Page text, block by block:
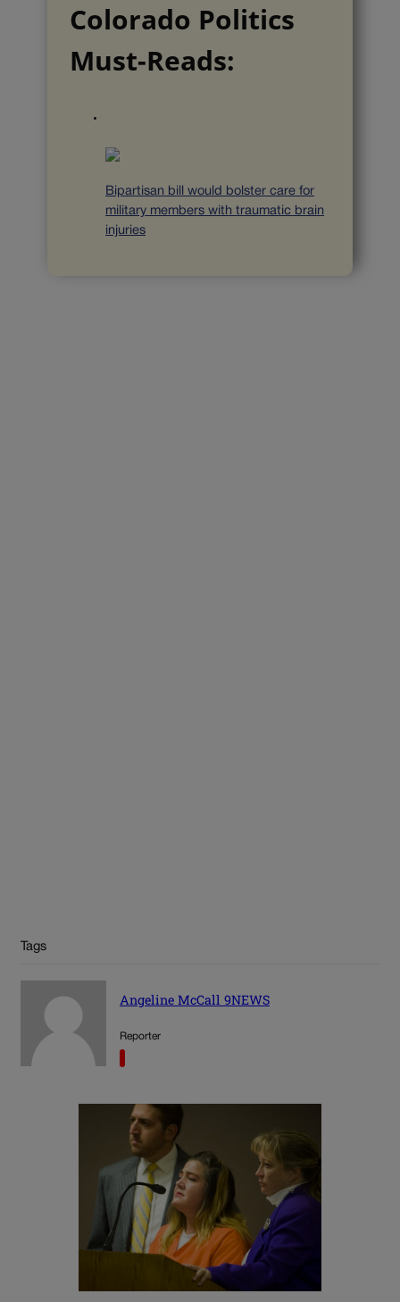
Colorado Politics
Must-Reads:
Bipartisan bill would bolster care for
military members with traumatic brain
injuries
Tags
Angeline McCall 9NEWS
Reporter